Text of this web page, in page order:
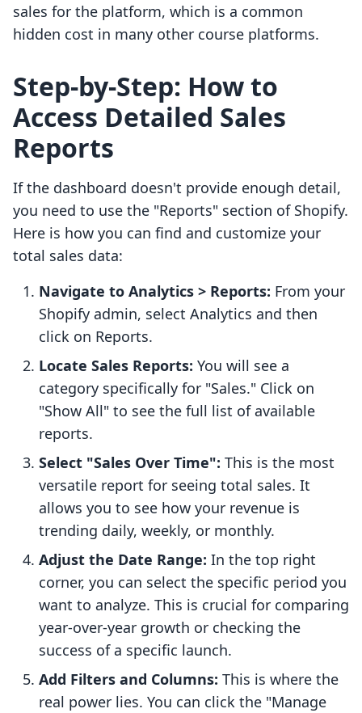
sales for the platform, which is a common
hidden cost in many other course platforms.
Step-by-Step: How to
Access Detailed Sales
Reports
If the dashboard doesn't provide enough detail,
you need to use the "Reports" section of Shopify.
Here is how you can find and customize your
total sales data:
Navigate to Analytics > Reports: From your
Shopify admin, select Analytics and then
click on Reports.
Locate Sales Reports: You will see a
category specifically for "Sales." Click on
"Show All" to see the full list of available
reports.
Select "Sales Over Time": This is the most
versatile report for seeing total sales. It
allows you to see how your revenue is
trending daily, weekly, or monthly.
Adjust the Date Range: In the top right
corner, you can select the specific period you
want to analyze. This is crucial for comparing
year-over-year growth or checking the
success of a specific launch.
Add Filters and Columns: This is where the
real power lies. You can click the "Manage